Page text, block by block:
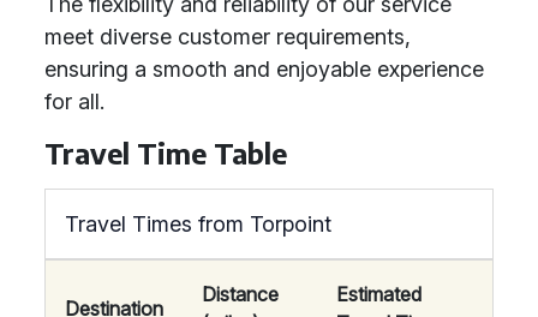
meet diverse customer requirements,
ensuring a smooth and enjoyable experience
for all.
Travel Time Table
Travel Times from Torpoint
Destination
Distance
Estimated